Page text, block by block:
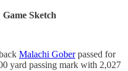
Sketch
Malachi Goberpassed for
yard passing mark with 2,027